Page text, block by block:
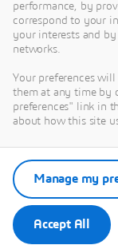
performance, by
correspond to your
your interests and
networks.
Your preferences
them at any time by
preferences" link in
about how this site
Accept All
Manage my